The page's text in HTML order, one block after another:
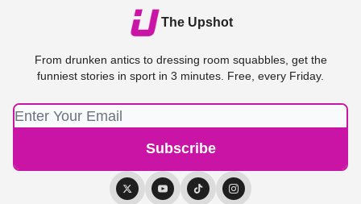
The Upshot
From drunken antics to dressing room squabbles, get the
funniest stories in sport in 3 minutes. Free, every Friday.